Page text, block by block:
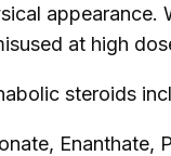
at high
steroids
Enanthate,